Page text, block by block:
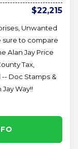
$22,215
Unwanted
sure to compare
Alan Jay Price
Tax,
Doc Stamps &
Jay Way!!